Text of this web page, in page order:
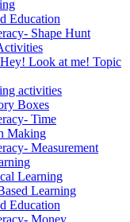
Education
Shape Hunt
Look at me! Topic
activities
Boxes
Time
Making
Measurement
Learning
Learning
Education
Money